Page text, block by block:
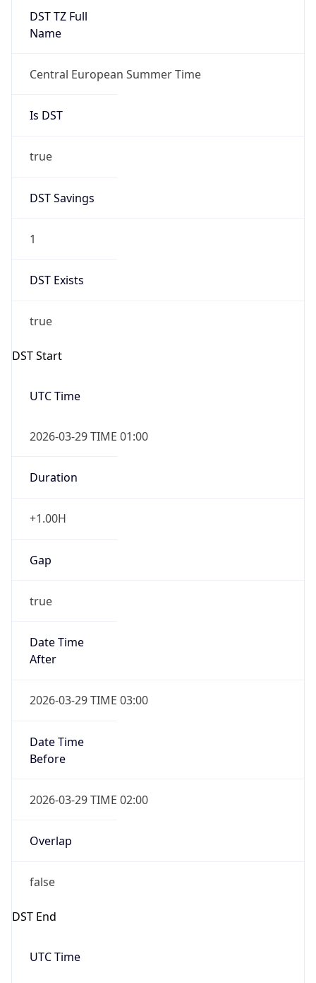
DST TZ Full
Name
Central European Summer Time
Is DST
true
DST Savings
1
DST Exists
true
DST Start
UTC Time
2026-03-29 TIME 01:00
Duration
+1.00H
Gap
true
Date Time
After
2026-03-29 TIME 03:00
Date Time
Before
2026-03-29 TIME 02:00
Overlap
false
DST End
UTC Time